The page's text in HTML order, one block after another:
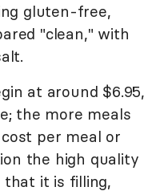
gluten-free,
"clean," with
at around $6.95,
the more meals
per meal or
the high quality
it is filling,